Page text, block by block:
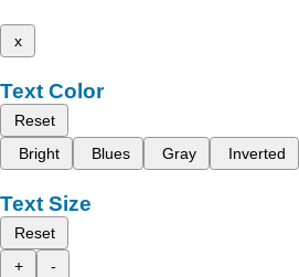
x
Text Color
Reset
Bright
Blues Gray Inverted
Text Size
Reset
+
-